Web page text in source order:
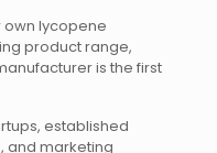
own lycopene
product range,
is the first
established
and marketing